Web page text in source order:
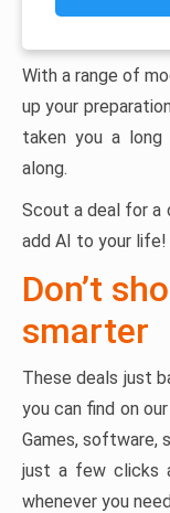
With a range of
up your
taken you a
along.
Scout a deal for a
add AI to your life!
Don’t
smarter
These deals just
you can find on
Games, software,
just a few clicks
whenever you